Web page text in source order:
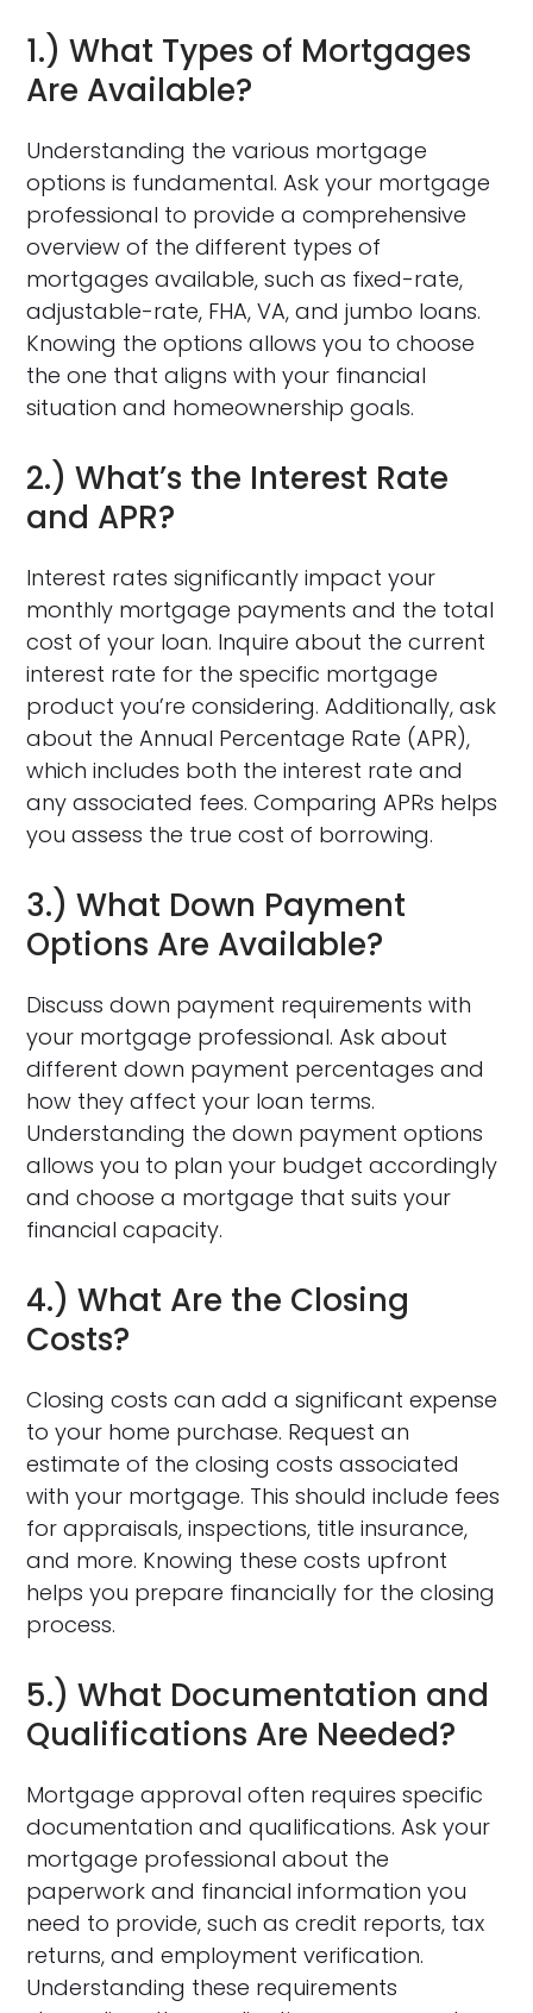
1.) What Types of Mortgages
Are Available?
Understanding the various mortgage
options is fundamental. Ask your mortgage
professional to provide a comprehensive
overview of the different types of
mortgages available, such as fixed-rate,
adjustable-rate, FHA, VA, and jumbo loans.
Knowing the options allows you to choose
the one that aligns with your financial
situation and homeownership goals.
2.) What’s the Interest Rate
and APR?
Interest rates significantly impact your
monthly mortgage payments and the total
cost of your loan. Inquire about the current
interest rate for the specific mortgage
product you’re considering. Additionally, ask
about the Annual Percentage Rate (APR),
which includes both the interest rate and
any associated fees. Comparing APRs helps
you assess the true cost of borrowing.
3.) What Down Payment
Options Are Available?
Discuss down payment requirements with
your mortgage professional. Ask about
different down payment percentages and
how they affect your loan terms.
Understanding the down payment options
allows you to plan your budget accordingly
and choose a mortgage that suits your
financial capacity.
4.) What Are the Closing
Costs?
Closing costs can add a significant expense
to your home purchase. Request an
estimate of the closing costs associated
with your mortgage. This should include fees
for appraisals, inspections, title insurance,
and more. Knowing these costs upfront
helps you prepare financially for the closing
process.
5.) What Documentation and
Qualifications Are Needed?
Mortgage approval often requires specific
documentation and qualifications. Ask your
mortgage professional about the
paperwork and financial information you
need to provide, such as credit reports, tax
returns, and employment verification.
Understanding these requirements